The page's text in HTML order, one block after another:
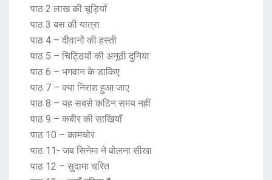
पाठ 2 लाख की चूड़ियाँ
पाठ 3 बस की यात्रा
पाठ 4 – दीवानों की हस्ती
पाठ 5 – चिट्ठियों की अनूठी दुनिया
पाठ 6 – भगवान के डाकिए
पाठ 7 – क्या निराश हुआ जाए
पाठ 8 – यह सबसे कठिन समय नहीं
पाठ 9 – कबीर की साखियाँ
पाठ 10 – कामचोर
पाठ 11- जब सिनेमा ने बोलना सीखा
पाठ 12 – सुदामा चरित